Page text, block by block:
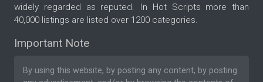
widely regarded as reputed. In Hot Scripts more than
40,000 listings are listed over 1200 categories.
Important Note
By using this website, by posting any content, by posting